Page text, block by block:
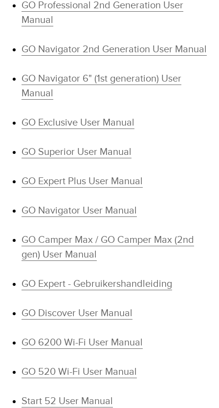
GO Professional 2nd Generation User
Manual
GO Navigator 2nd Generation User Manual
GO Navigator 6" (1st generation) User
Manual
GO Exclusive User Manual
GO Superior User Manual
GO Expert Plus User Manual
GO Navigator User Manual
GO Camper Max / GO Camper Max (2nd
gen) User Manual
GO Expert - Gebruikershandleiding
GO Discover User Manual
GO 6200 Wi-Fi User Manual
GO 520 Wi-Fi User Manual
Start 52 User Manual